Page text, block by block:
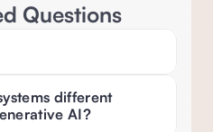
Questions
different
AI?